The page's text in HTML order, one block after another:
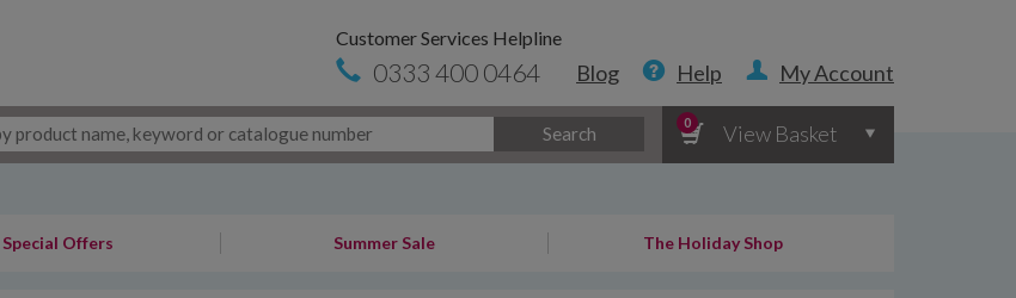
Customer Services Helpline
0333 400 0464 Blog Help My Account
Search
0 View Basket
Special Offers Summer Sale The Holiday Shop